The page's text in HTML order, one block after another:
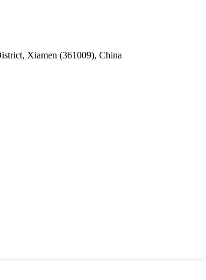
Xiamen (361009), China